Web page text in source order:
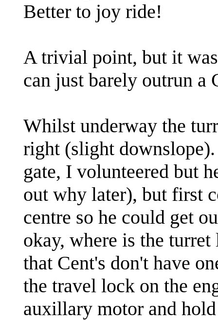
Better to joy ride!
A trivial point, but it
can just barely outrun a
Whilst underway the
right (slight
gate, I volunteered but
out why later), but first
centre so he could get
okay, where is the
that Cent's don't have
the travel lock on the
auxillary motor and